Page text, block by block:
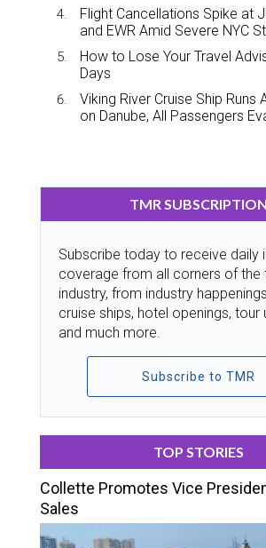
Flight Cancellations Spike at
and EWR Amid Severe NYC
How to Lose Your Travel
Days
Viking River Cruise Ship Runs
on Danube, All Passengers
TMR SUBSCRIPTION
Subscribe today to receive daily
coverage from all corners of the
industry, from industry
cruise ships, hotel openings, tour
and much more.
Subscribe to TMR
TOP STORIES
Collette Promotes Vice
Sales